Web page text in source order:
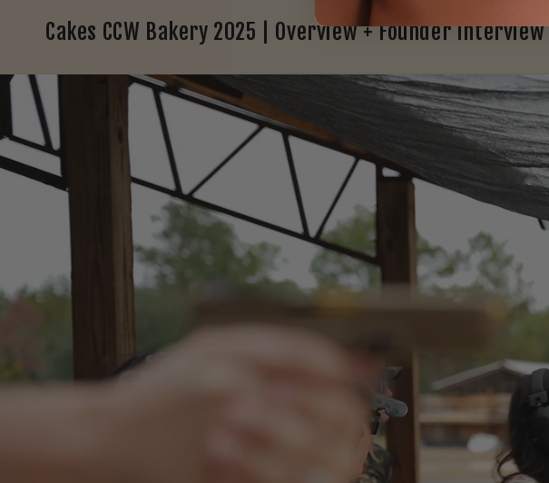
Cakes CCW Bakery 2025 | Overview + Founder Interview